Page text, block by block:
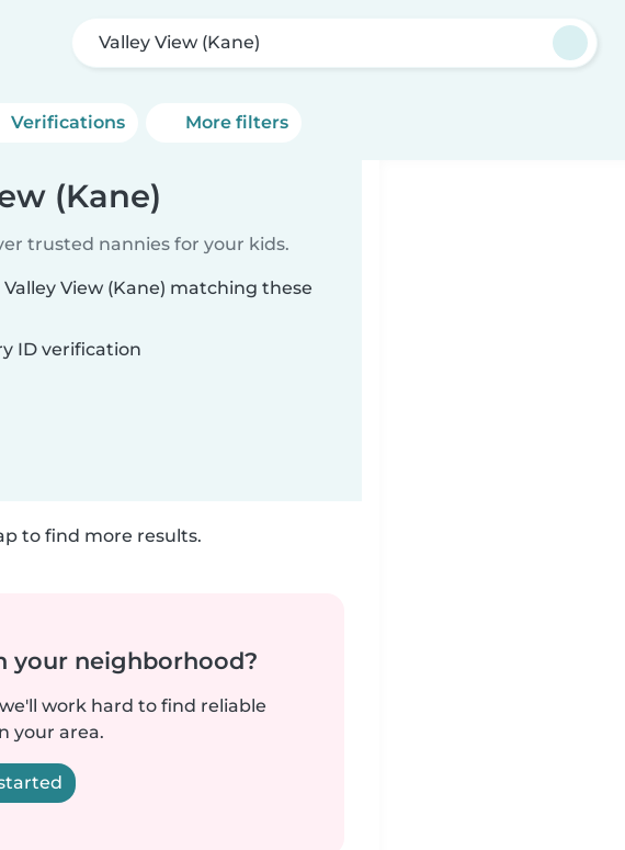
Valley View (Kane)
Verifications More filters
(Kane)
trusted nannies for your kids.
View (Kane) matching these
ID verification
to find more results.
your neighborhood?
work hard to find reliable
your area.